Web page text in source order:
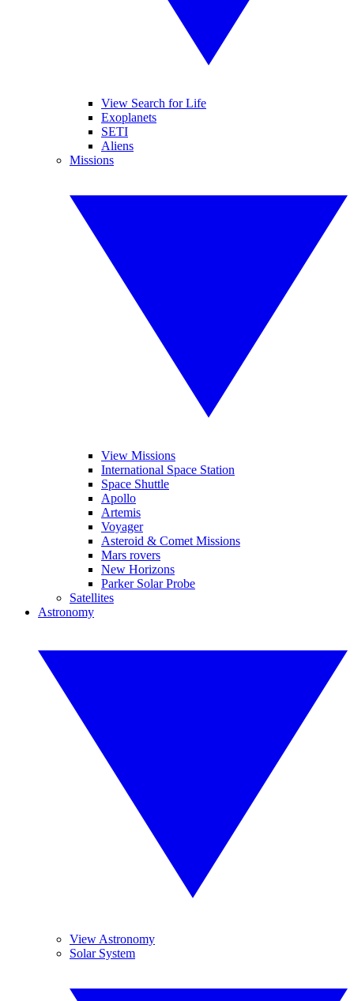
View Search for Life
Exoplanets
SETI
Aliens
Missions
View Missions
International Space Station
Space Shuttle
Apollo
Artemis
Voyager
Asteroid & Comet Missions
Mars rovers
New Horizons
Parker Solar Probe
Satellites
Astronomy
View Astronomy
Solar System